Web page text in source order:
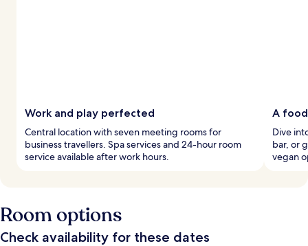
Work and play perfected
Central location with seven meeting rooms for
business travellers. Spa services and 24-hour room
service available after work hours.
A
Dive
bar, or
vegan
Room options
Check availability for these dates